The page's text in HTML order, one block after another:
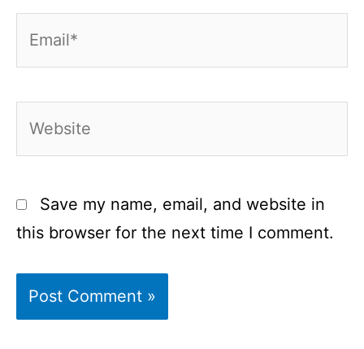
Save my name, email, and website in
this browser for the next time I comment.